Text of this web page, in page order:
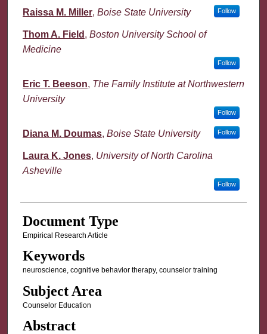
Authors
Raissa M. Miller, Boise State University Follow
Thom A. Field , Boston University School of
Medicine
Follow
Eric T. Beeson, The Family Institute at Northwestern
University
Follow
Diana M. Doumas, Boise State University Follow
Laura K. Jones, University of North Carolina
Asheville
Follow
Document Type
Empirical Research Article
Keywords
neuroscience, cognitive behavior therapy, counselor training
Subject Area
Counselor Education
Abstract